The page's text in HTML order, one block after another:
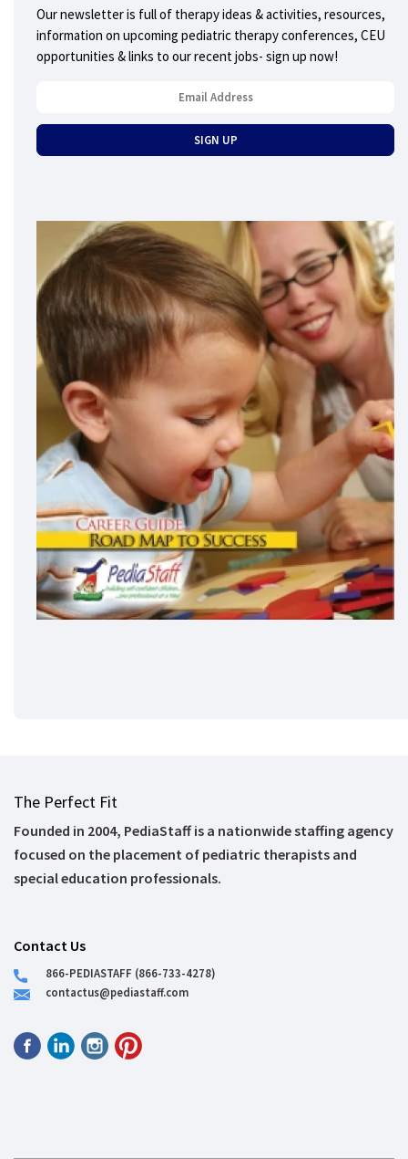
Our newsletter is full of therapy ideas & activities, resources,
information on upcoming pediatric therapy conferences, CEU
opportunities & links to our recent jobs- sign up now!
The Perfect Fit
Founded in 2004, PediaStaff is a nationwide staffing agency
focused on the placement of pediatric therapists and
special education professionals.
Contact Us
866-PEDIASTAFF (866-733-4278)
contactus@pediastaff.com